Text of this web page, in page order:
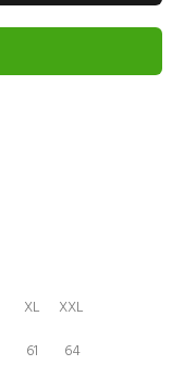
XL
XXL
61
64